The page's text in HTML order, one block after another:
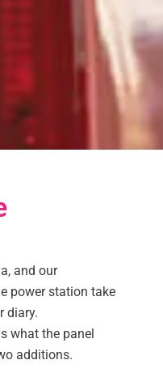
and our
power station take
diary.
what the panel
additions.